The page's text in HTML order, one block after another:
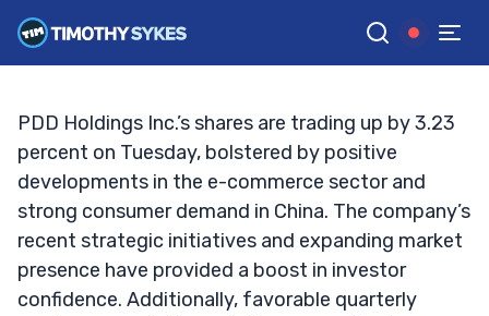
GGoogle News
TIM SYKES •UPDATED OCT. 1, 2024, 10:06 AM ET
PDD Holdings Inc.’s shares are trading up by 3.23
percent on Tuesday, bolstered by positive
developments in the e-commerce sector and
strong consumer demand in China. The company’s
recent strategic initiatives and expanding market
presence have provided a boost in investor
confidence. Additionally, favorable quarterly